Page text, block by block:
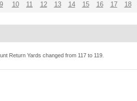
9 10 11 12 13 14 15 16 17 18
Return Yards changed from 117to 119.